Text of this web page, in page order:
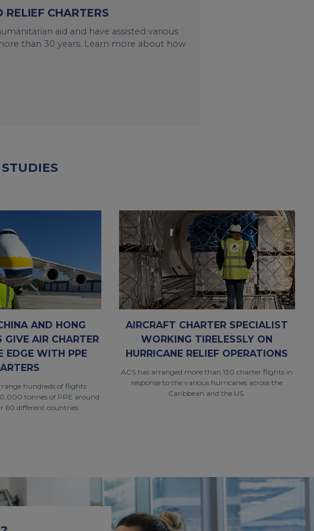
CHARTERS
aid and have assisted various
than 30 years. Learn more about how
AND HONG
GIVE AIR CHARTER
EDGE WITH PPE
hundreds of flights
tonnes of PPE around
60 different countries.
AIRCRAFT CHARTER SPECIALIST
WORKING TIRELESSLY ON
HURRICANE RELIEF OPERATIONS
ACS has arranged more than 130 charter flights in
response to the various hurricanes across the
Caribbean and the US.